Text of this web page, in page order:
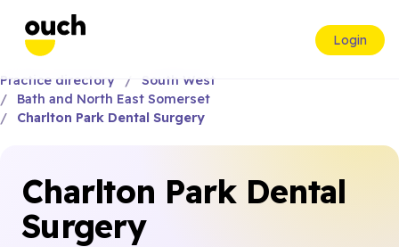
Login
Practice directory
South West
Bath and North East Somerset
Charlton Park Dental Surgery
Charlton Park Dental
Surgery